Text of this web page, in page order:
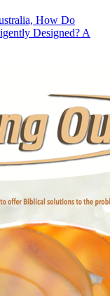
How Do
Designed? A